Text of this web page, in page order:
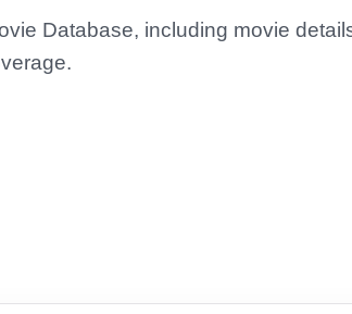
Database, including movie